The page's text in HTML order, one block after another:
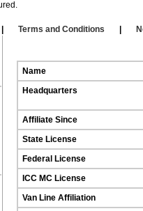
Terms and Conditions
Name
Headquarters
Affiliate Since
State License
Federal License
ICC MC License
Van Line Affiliation